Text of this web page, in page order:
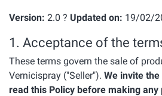
Version: 2.0 ? Updated on: 19/02/
1. Acceptance of the
These terms govern the sale of
Vernicispray ("Seller"). We invite
read this Policy before making any